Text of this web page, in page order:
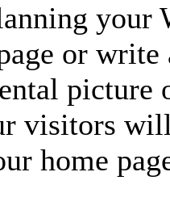
your
or write
picture
visitors
home